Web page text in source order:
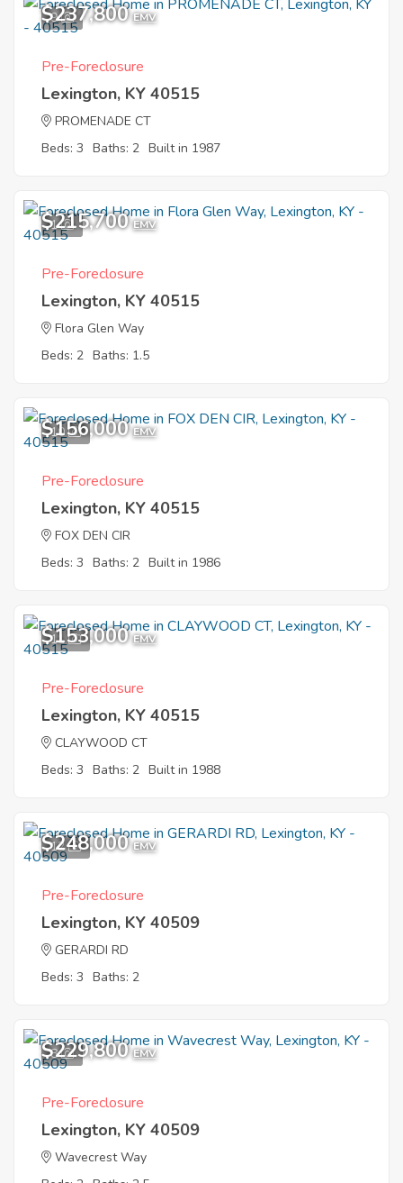
9
$237,800 EMV
Pre-Foreclosure
Lexington, KY 40515
PROMENADE CT
Beds: 3 Baths: 2 Built in 1987
1
$215,700 EMV
Pre-Foreclosure
Lexington, KY 40515
Flora Glen Way
Beds: 2 Baths: 1.5
10
$156,000 EMV
Pre-Foreclosure
Lexington, KY 40515
FOX DEN CIR
Beds: 3 Baths: 2 Built in 1986
11
$153,000 EMV
Pre-Foreclosure
Lexington, KY 40515
CLAYWOOD CT
Beds: 3 Baths: 2 Built in 1988
12
$248,000 EMV
Pre-Foreclosure
Lexington, KY 40509
GERARDI RD
Beds: 3 Baths: 2
8
$229,800 EMV
Pre-Foreclosure
Lexington, KY 40509
Wavecrest Way